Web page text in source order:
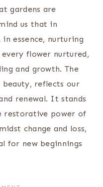
gardens are
us that in
essence, nurturing
every flower nurtured,
and growth. The
beauty, reflects our
renewal. It stands
restorative power of
change and loss,
for new beginnings